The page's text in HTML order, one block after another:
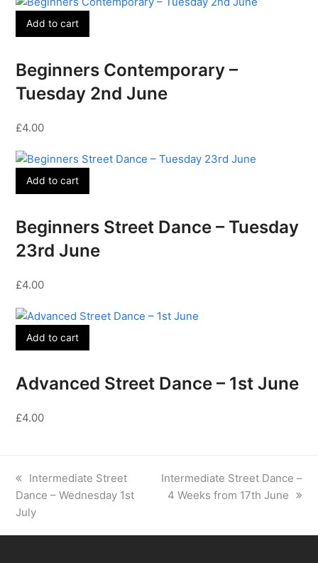
Add to cart
Beginners Contemporary –
Tuesday 2nd June
£4.00
Add to cart
Beginners Street Dance – Tuesday
23rd June
£4.00
Add to cart
Advanced Street Dance – 1st June
£4.00
previous
post:
Intermediate Street
Dance – Wednesday 1st
July
next
post:
Intermediate Street Dance –
4 Weeks from 17th June